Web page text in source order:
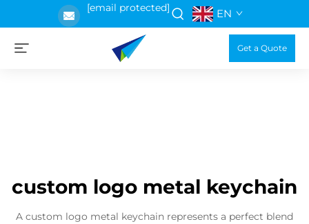
[email protected] EN
Get a Quote
custom logo metal keychain
A custom logo metal keychain represents a perfect blend